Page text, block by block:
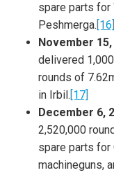
spare parts
Peshmerga.[16]
November 15,
delivered
rounds of
in Irbil.[17]
December 6,
2,520,000
spare parts for
machineguns,